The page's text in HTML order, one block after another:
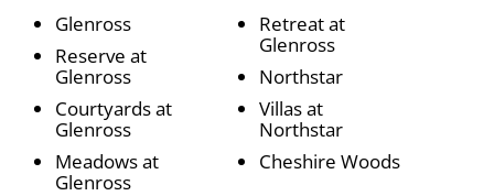
Glenross
Reserve at
Glenross
Courtyards at
Glenross
Meadows at
Glenross
Retreat at
Glenross
Northstar
Villas at
Northstar
Cheshire Woods